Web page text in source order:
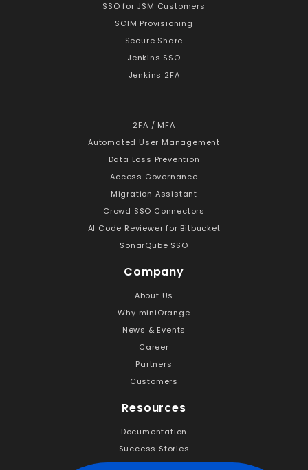
SSO for JSM Customers
SCIM Provisioning
Secure Share
Jenkins SSO
Jenkins 2FA
2FA / MFA
Automated User Management
Data Loss Prevention
Access Governance
Migration Assistant
Crowd SSO Connectors
AI Code Reviewer for Bitbucket
SonarQube SSO
Company
About Us
Why miniOrange
News & Events
Career
Partners
Customers
Resources
Documentation
Success Stories
Handbooks